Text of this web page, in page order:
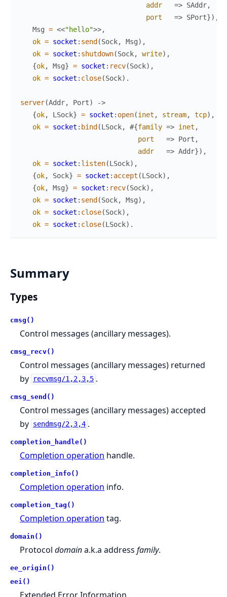
addr
=> SAddr,
port
=> SPort}) ,
Msg = <<"hello">>,
ok = socket : send (Sock, Msg) ,
ok = socket : shutdown(Sock, write) ,
{ok, Msg} = socket : recv(Sock) ,
ok = socket : close(Sock) .
server(Addr, Port)
->
{ok, LSock} = socket : open(inet , stream, tcp) ,
ok = socket : bind (LSock, #{family => inet ,
port
=> Port ,
addr
=> Addr}) ,
ok = socket : listen(LSock) ,
{ok, Sock} = socket : accept (LSock) ,
{ok, Msg} = socket : recv(Sock) ,
ok = socket : send (Sock, Msg) ,
ok = socket : close(Sock) ,
ok = socket : close(LSock) .
Summary
Types
cmsg()
Control messages (ancillary messages).
cmsg_recv()
Control messages (ancillary messages) returned
by
recvmsg/1,2,3,5 .
cmsg_send()
Control messages (ancillary messages) accepted
by sendmsg/2,3,4 .
completion_handle()
Completion operation handle.
completion_info()
Completion operation info.
completion_tag()
Completion operation tag.
domain()
Protocoldomaina.k.a addressfamily.
ee_origin()
eei()
Extended Error Information.